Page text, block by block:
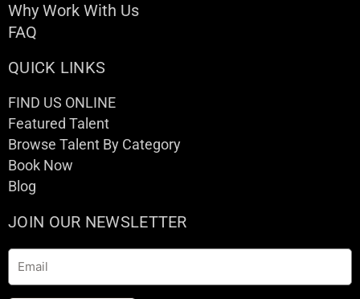
Why Work With Us
FAQ
QUICK LINKS
FIND US ONLINE
Featured Talent
Browse Talent By Category
Book Now
Blog
JOIN OUR NEWSLETTER
Email